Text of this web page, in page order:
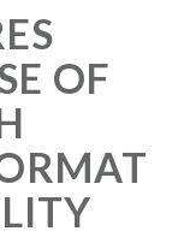
OF